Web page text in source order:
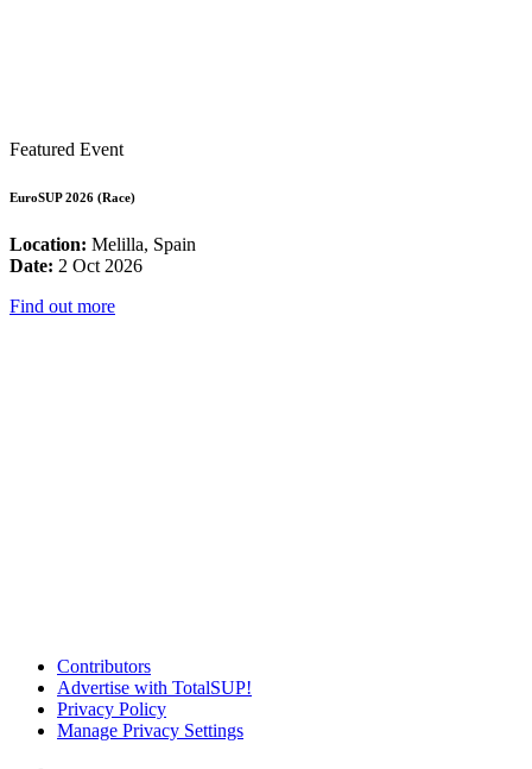
Featured Event
EuroSUP 2026 (Race)
Location: Melilla, Spain
Date: 2 Oct 2026
Find out more
Contributors
Advertise with TotalSUP!
Privacy Policy
Manage Privacy Settings